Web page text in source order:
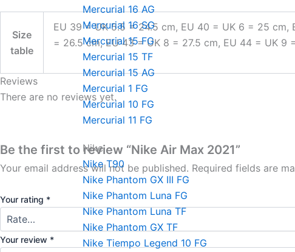
Mercurial 16 AG
Mercurial 16 SG
Mercurial 15 FG
Mercurial 15 TF
Mercurial 15 AG
Mercurial 1 FG
Mercurial 10 FG
Mercurial 11 FG
Nike
Nike T90
Nike Phantom GX III FG
Nike Phantom Luna FG
Nike Phantom Luna TF
Nike Phantom GX TF
Nike Tiempo Legend 10 FG
Size
table
EU 39 = UK 5.5 = 24.5 cm, EU 40 = UK 6 = 25 cm,
= 26.5 cm, EU 43 = UK 8 = 27.5 cm, EU 44 = UK 9
Reviews
There are no reviews yet.
Be the first to review “Nike Air Max 2021”
Your email address will not be published. Required fields are
Your rating *
Your review *